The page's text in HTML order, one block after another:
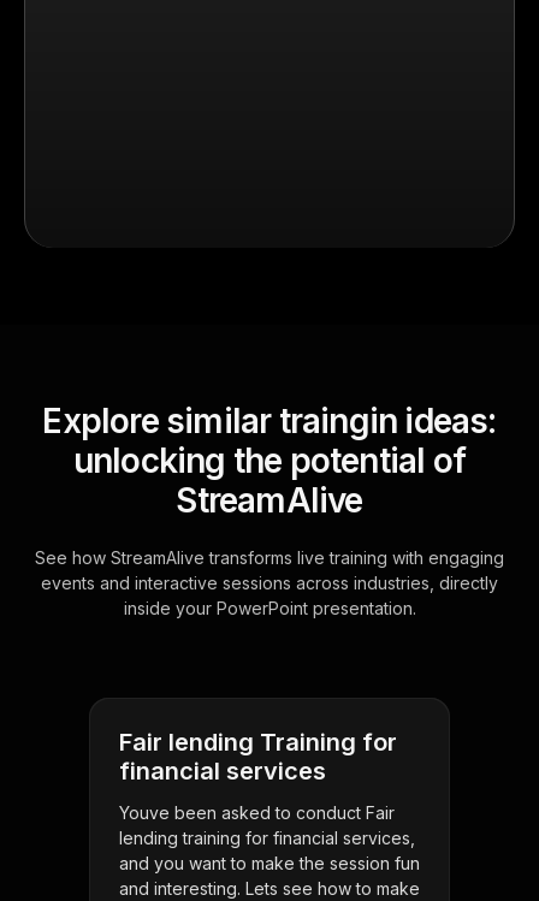
Explore similar traingin ideas:
unlocking the potential of
StreamAlive
See how StreamAlive transforms live training with engaging
events and interactive sessions across industries, directly
inside your PowerPoint presentation.
Fair lending Training for
financial services
Youve been asked to conduct Fair
lending training for financial services,
and you want to make the session fun
and interesting. Lets see how to make